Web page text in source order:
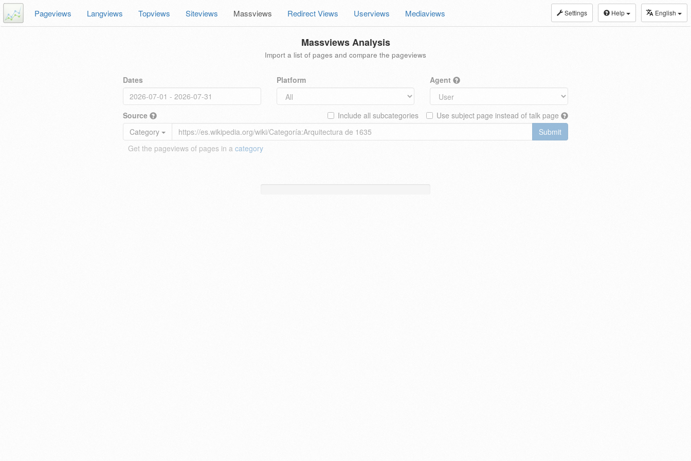
Settings Help English
Pageviews Langviews Topviews Siteviews Massviews Redirect Views Userviews Mediaviews
Massviews Analysis
Import a list of pages and compare the pageviews
Dates Platform Agent
Source Use subject page instead of talk page
Include all subcategories
Category
Submit
Get the pageviews of pages in a category